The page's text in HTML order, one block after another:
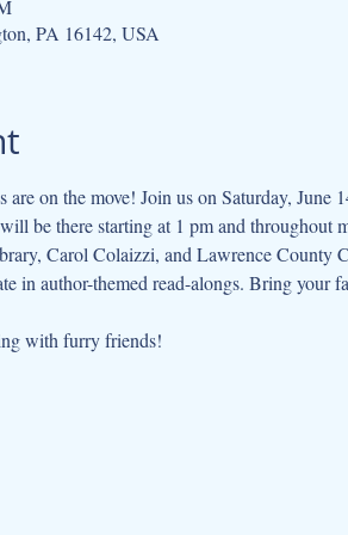
PA 16142, USA
on the move! Join us on Saturday, June
be there starting at 1 pm and throughout
Carol Colaizzi, and Lawrence County
in author-themed read-alongs. Bring your
with furry friends!